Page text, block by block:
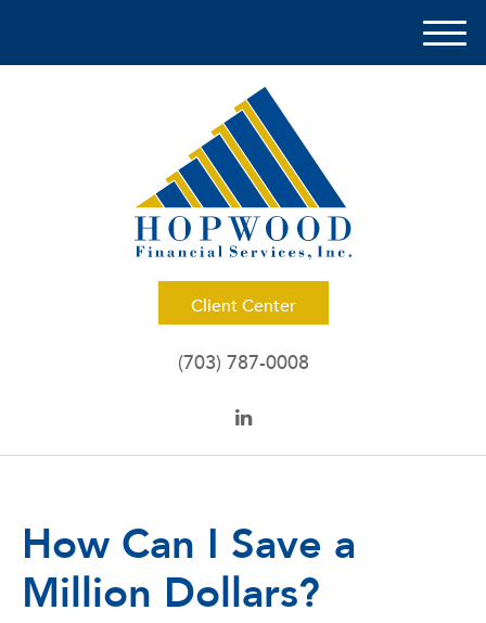
Client Center
M
(703) 787-0008
How Can I Save a
Million Dollars?